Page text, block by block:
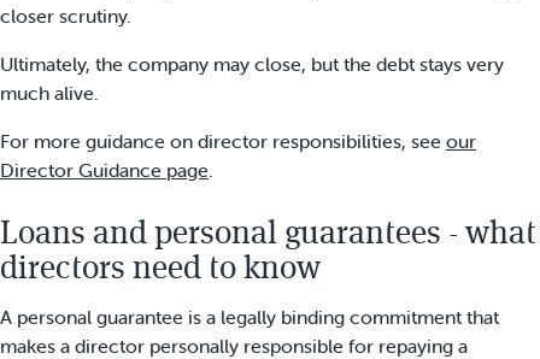
closer scrutiny.
Ultimately, the company may close, but the debt stays very
much alive.
For more guidance on director responsibilities, see our
Director Guidance page
Loans and personal guarantees - what
directors need to know
A personal guarantee is a legally binding commitment that
makes a director personally responsible for repaying a